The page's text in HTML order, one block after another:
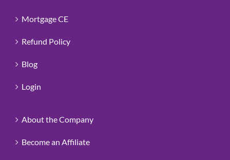
Mortgage CE
Refund Policy
Blog
Login
About the Company
Become an Affiliate